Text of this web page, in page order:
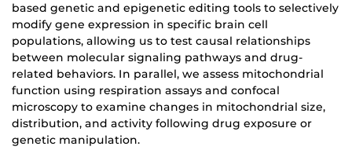
based genetic and epigenetic editing tools to selectively
modify gene expression in specific brain cell
populations, allowing us to test causal relationships
between molecular signaling pathways and drug-
related behaviors. In parallel, we assess mitochondrial
function using respiration assays and confocal
microscopy to examine changes in mitochondrial size,
distribution, and activity following drug exposure or
genetic manipulation.